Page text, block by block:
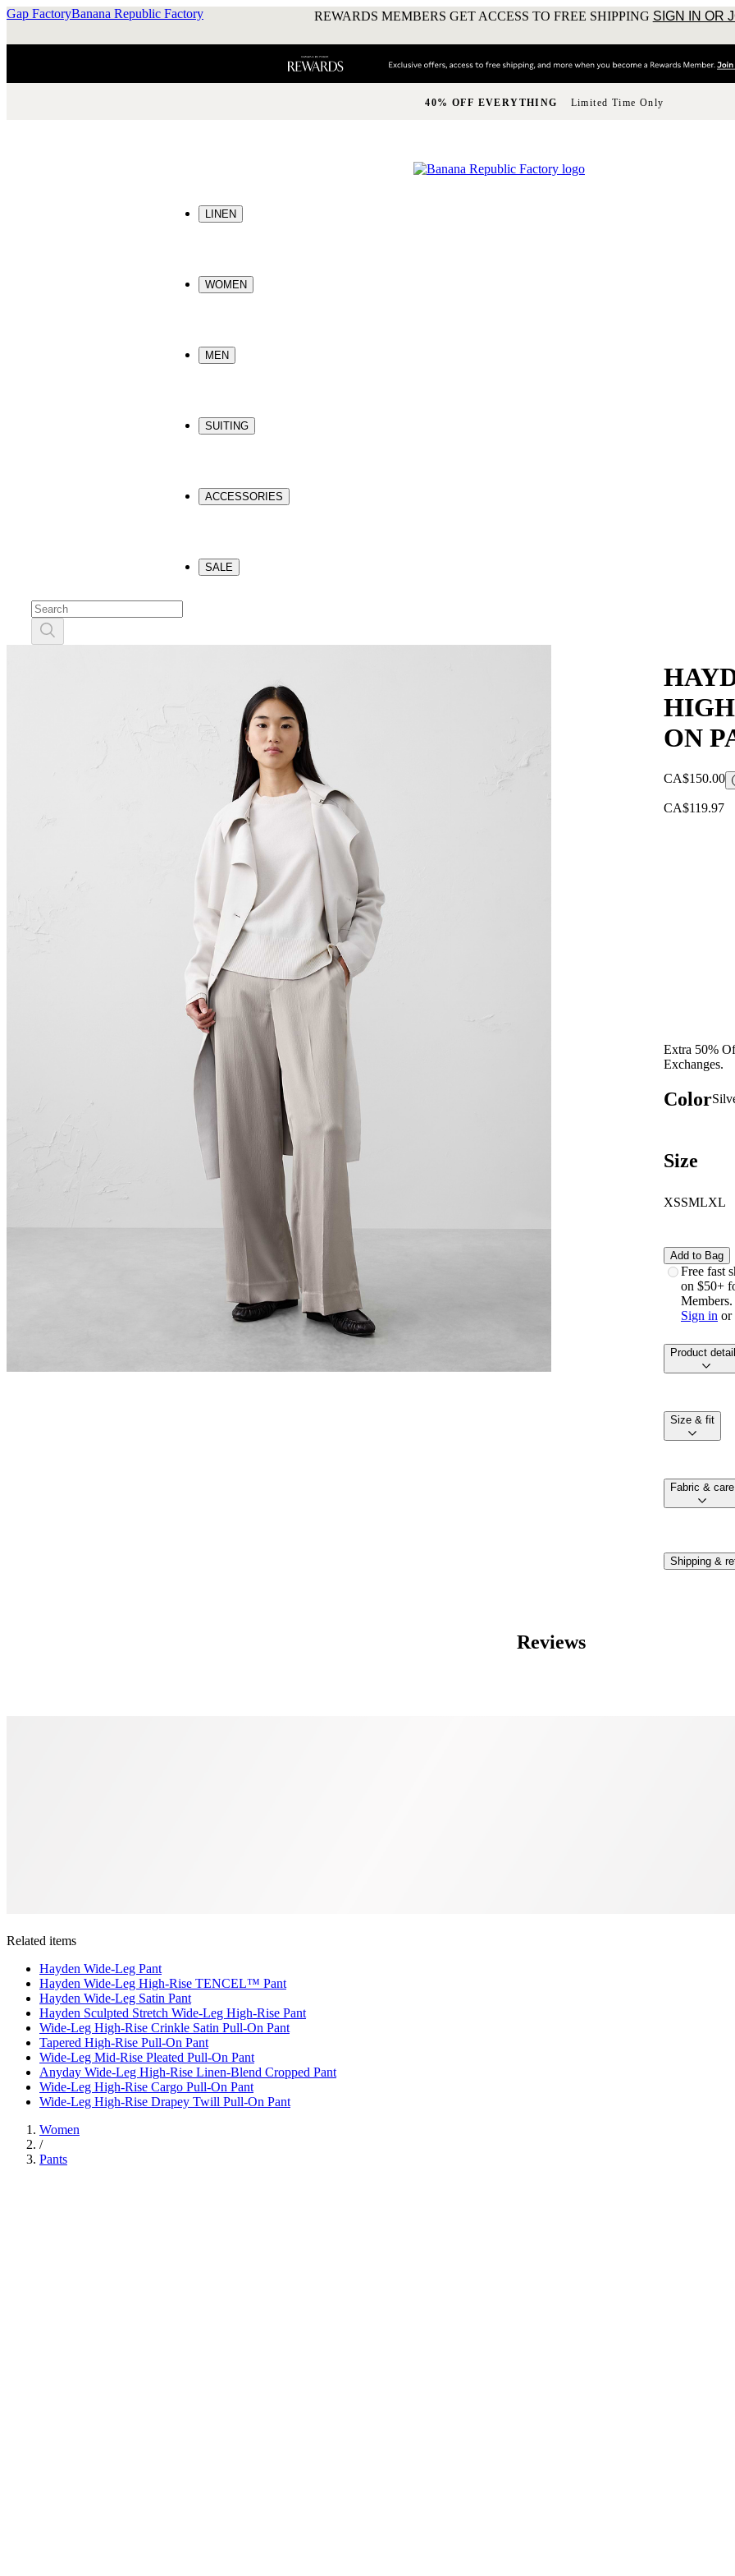
Gap FactoryBanana Republic Factory REWARDS MEMBERS GET ACCESS TO FREE SHIPPING SIGN IN OR
40% OFF EVERYTHING Limited Time Only
LINEN
WOMEN
MEN
SUITING
ACCESSORIES
SALE
ON
CA$150.00
CA$119.97
Extra 50%
Exchanges.
Color
Size
XSSMLXL
Add to Bag
free fast
on $50+
Members.
Sign in or
product
size & fit
fabric & care
Shipping &
Reviews
Related items
Hayden Wide-Leg Pant
Hayden Wide-Leg High-Rise TENCEL™ Pant
Hayden Wide-Leg Satin Pant
Hayden Sculpted Stretch Wide-Leg High-Rise Pant
Wide-Leg High-Rise Crinkle Satin Pull-On Pant
Tapered High-Rise Pull-On Pant
Wide-Leg Mid-Rise Pleated Pull-On Pant
Anyday Wide-Leg High-Rise Linen-Blend Cropped Pant
Wide-Leg High-Rise Cargo Pull-On Pant
Wide-Leg High-Rise Drapey Twill Pull-On Pant
Women
/
Pants